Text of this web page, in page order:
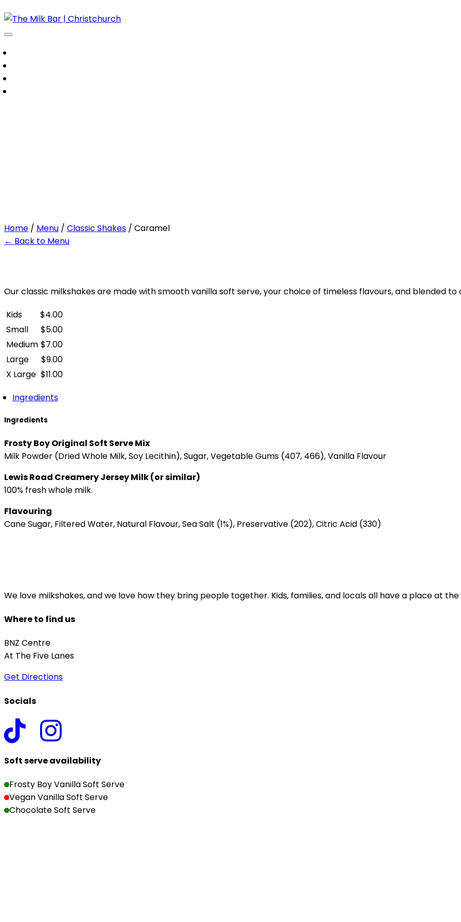
Home / Menu / Classic Shakes / Caramel
← Back to Menu
Our classic milkshakes are made with smooth vanilla soft serve, your choice of timeless flavours, and blended to
Kids
$4.00
Small
$5.00
Medium $7.00
Large
$9.00
X Large $11.00
Ingredients
Ingredients
Frosty Boy Original Soft Serve Mix
Milk Powder (Dried Whole Milk, Soy Lecithin), Sugar, Vegetable Gums (407, 466), Vanilla Flavour
Lewis Road Creamery Jersey Milk (or similar)
100% fresh whole milk.
Flavouring
Cane Sugar, Filtered Water, Natural Flavour, Sea Salt (1%), Preservative (202), Citric Acid (330)
We love milkshakes, and we love how they bring people together. Kids, families, and locals all have a place at
Where to find us
BNZ Centre
At The Five Lanes
Get Directions
Socials
Soft serve availability
Frosty Boy Vanilla Soft Serve
Vegan Vanilla Soft Serve
Chocolate Soft Serve